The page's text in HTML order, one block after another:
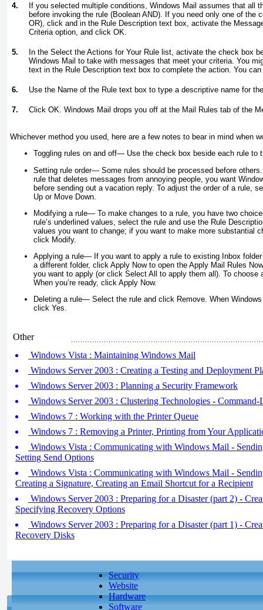
4.
If you selected multiple conditions, Windows Mail assumes that all
before invoking the rule (Boolean AND). If you need only one of the
OR), click and in the Rule Description text box, activate the
Criteria option, and click OK.
5.
In the Select the Actions for Your Rule list, activate the check box
Windows Mail to take with messages that meet your criteria. You
text in the Rule Description text box to complete the action. You
6. Use the Name of the Rule text box to type a descriptive name for
7. Click OK. Windows Mail drops you off at the Mail Rules tab of the
Whichever method you used, here are a few notes to bear in mind when
Toggling rules on and off— Use the check box beside each rule to
Setting rule order— Some rules should be processed before
rule that deletes messages from annoying people, you want
before sending out a vacation reply. To adjust the order of a rule,
Up or Move Down.
Modifying a rule— To make changes to a rule, you have two
rule’s underlined values, select the rule and use the Rule
values you want to change; if you want to make more substantial
click Modify.
Applying a rule— If you want to apply a rule to existing Inbox
a different folder, click Apply Now to open the Apply Mail Rules
you want to apply (or click Select All to apply them all). To choose
When you’re ready, click Apply Now.
Deleting a rule— Select the rule and click Remove. When Windows
click Yes.
Other
Windows Vista : Maintaining Windows Mail
Windows Server 2003 : Creating a Testing and Deployment
Windows Server 2003 : Planning a Security Framework
Windows Server 2003 : Clustering Technologies -
Windows 7 : Working with the Printer Queue
Windows 7 : Removing a Printer, Printing from Your
Windows Vista : Communicating with Windows Mail -
Setting Send Options
Windows Vista : Communicating with Windows Mail -
Creating a Signature, Creating an Email Shortcut for a Recipient
Windows Server 2003 : Preparing for a Disaster (part 2) -
Specifying Recovery Options
Windows Server 2003 : Preparing for a Disaster (part 1) -
Recovery Disks
Security
Website
Hardware
Software